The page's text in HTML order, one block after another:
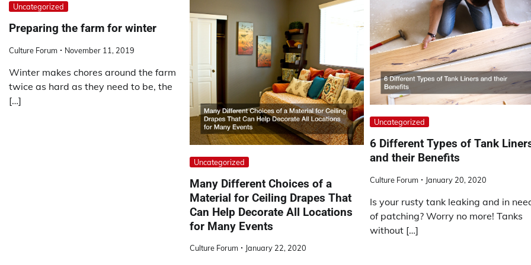
Uncategorized
Preparing the farm for winter
Culture Forum November 11, 2019
Winter makes chores around the farm
twice as hard as they need to be, the
[…]
Uncategorized
Many Different Choices of a
Material for Ceiling Drapes That
Can Help Decorate All Locations
for Many Events
Culture Forum January 22, 2020
Uncategorized
6 Different Types of Tank
and their Benefits
Culture Forum January 20, 2020
Is your rusty tank leaking and in
of patching? Worry no more! Tanks
without […]